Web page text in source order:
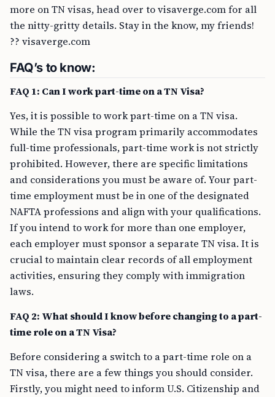
more on TN visas, head over to visaverge.com for all
the nitty-gritty details. Stay in the know, my friends!
?? visaverge.com
FAQ’s to know:
FAQ 1: Can I work part-time on a TN Visa?
Yes, it is possible to work part-time on a TN visa.
While the TN visa program primarily accommodates
full-time professionals, part-time work is not strictly
prohibited. However, there are specific limitations
and considerations you must be aware of. Your part-
time employment must be in one of the designated
NAFTA professions and align with your qualifications.
If you intend to work for more than one employer,
each employer must sponsor a separate TN visa. It is
crucial to maintain clear records of all employment
activities, ensuring they comply with immigration
laws.
FAQ 2: What should I know before changing to a part-
time role on a TN Visa?
Before considering a switch to a part-time role on a
TN visa, there are a few things you should consider.
Firstly, you might need to inform U.S. Citizenship and